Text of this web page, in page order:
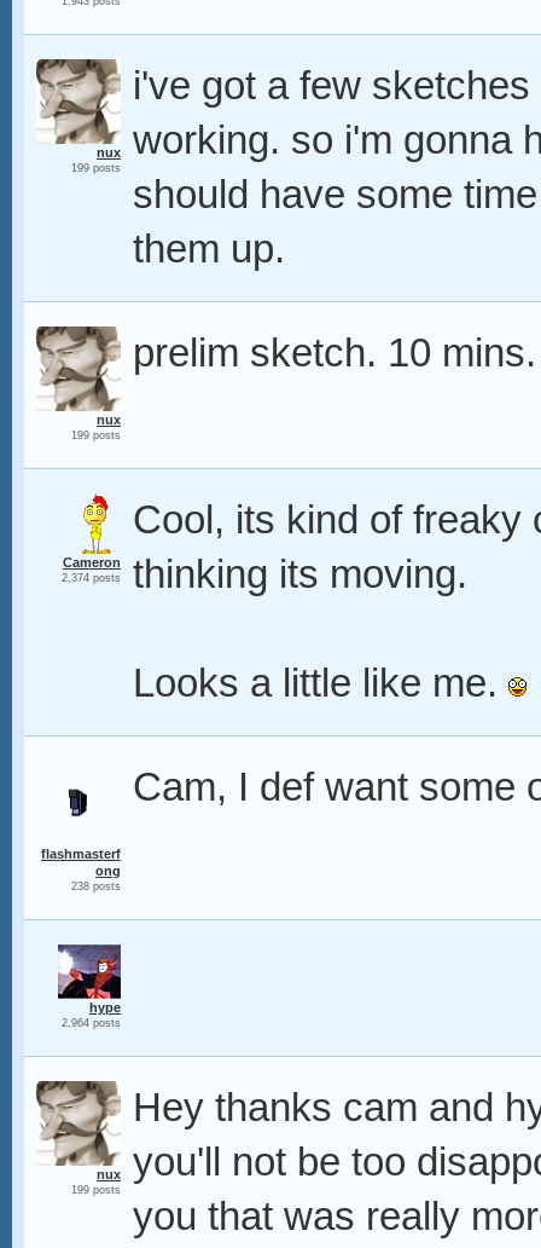
nux
199 posts
i've got a few
working. so i'm gonna
should have some
them up.
nux
199 posts
prelim sketch. 10 mins.
Cameron
2,374 posts
Cool, its kind of freaky
thinking its moving.
Looks a little like me.
flashmasterf
ong
238 posts
Cam, I def want some
hype
2,964 posts
nux
199 posts
Hey thanks cam and
you'll not be too
you that was really